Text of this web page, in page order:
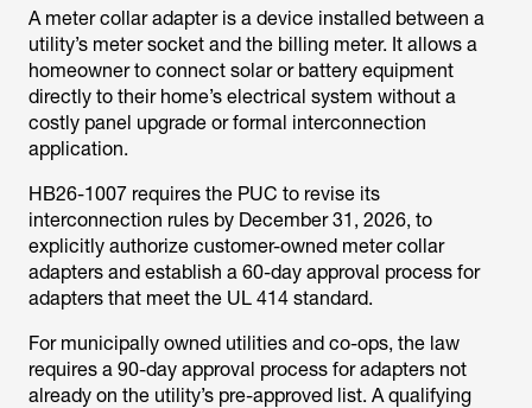
A meter collar adapter is a device installed between a
utility’s meter socket and the billing meter. It allows a
homeowner to connect solar or battery equipment
directly to their home’s electrical system without a
costly panel upgrade or formal interconnection
application.
HB26-1007 requires the PUC to revise its
interconnection rules by December 31, 2026, to
explicitly authorize customer-owned meter collar
adapters and establish a 60-day approval process for
adapters that meet the UL 414 standard.
For municipally owned utilities and co-ops, the law
requires a 90-day approval process for adapters not
already on the utility’s pre-approved list. A qualifying